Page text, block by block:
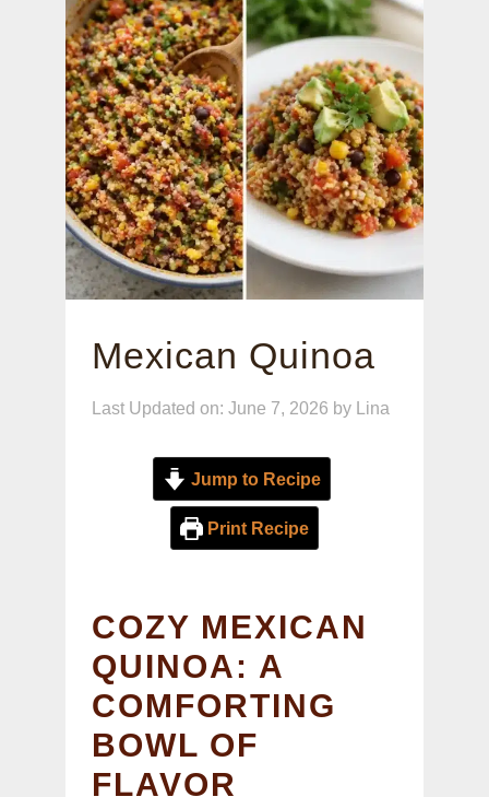
Mexican Quinoa
Last Updated on: June 7, 2026 by Lina
Jump to Recipe
Print Recipe
COZY MEXICAN
QUINOA: A
COMFORTING
BOWL OF
FLAVOR